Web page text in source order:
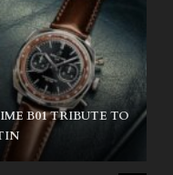
B01 TRIBUTE TO
ISHOD